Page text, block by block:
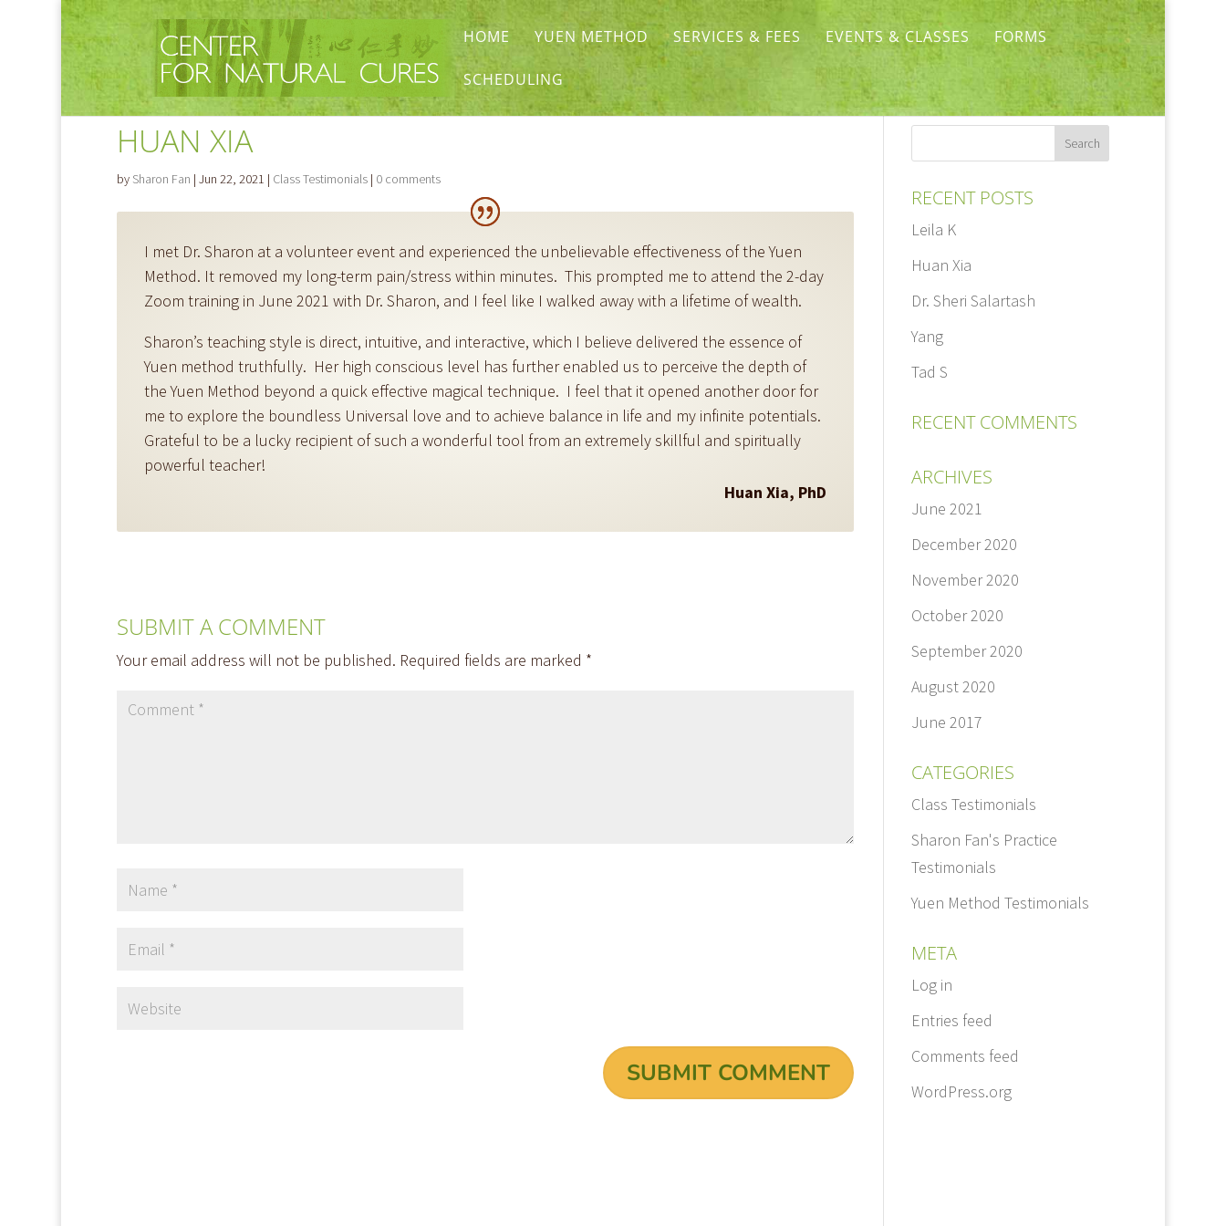
HOME YUEN METHOD SERVICES & FEES EVENTS & CLASSES FORMS
SCHEDULING
HUAN XIA
by Sharon Fan | Jun 22, 2021 | Class Testimonials| 0 comments
I met Dr. Sharon at a volunteer event and experienced the unbelievable effectiveness of the Yuen
Method. It removed my long-term pain/stress within minutes. This prompted me to attend the 2-day
Zoom training in June 2021 with Dr. Sharon, and I feel like I walked away with a lifetime of wealth.
Sharon’s teaching style is direct, intuitive, and interactive, which I believe delivered the essence of
Yuen method truthfully. Her high conscious level has further enabled us to perceive the depth of
the Yuen Method beyond a quick effective magical technique. I feel that it opened another door for
me to explore the boundless Universal love and to achieve balance in life and my infinite potentials.
Grateful to be a lucky recipient of such a wonderful tool from an extremely skillful and spiritually
powerful teacher!
Huan Xia, PhD
SUBMIT A COMMENT
Your email address will not be published. Required fields are marked *
RECENT POSTS
Leila K
Huan Xia
Dr. Sheri Salartash
Yang
Tad S
RECENT COMMENTS
ARCHIVES
June 2021
December 2020
November 2020
October 2020
September 2020
August 2020
June 2017
CATEGORIES
Class Testimonials
Sharon Fan's Practice
Testimonials
Yuen Method Testimonials
META
Log in
Entries feed
Comments feed
WordPress.org